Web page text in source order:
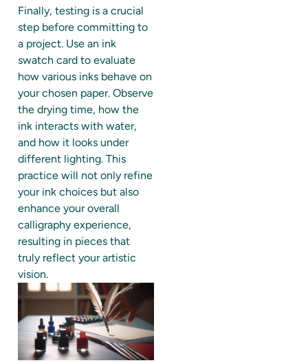
Finally, testing is a crucial
step before committing to
a project. Use an ink
swatch card to evaluate
how various inks behave on
your chosen paper. Observe
the drying time, how the
ink interacts with water,
and how it looks under
different lighting. This
practice will not only refine
your ink choices but also
enhance your overall
calligraphy experience,
resulting in pieces that
truly reflect your artistic
vision.